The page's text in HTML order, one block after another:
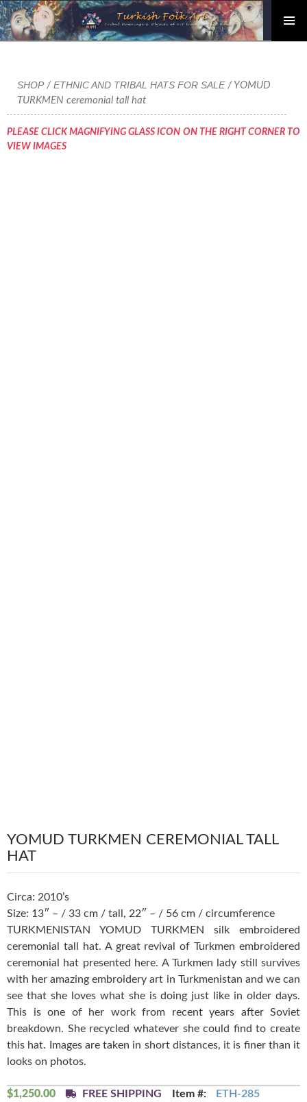
content
SHOP/ ETHNIC AND TRIBAL HATS FOR SALE/ YOMUD
TURKMEN ceremonial tall hat
PLEASE CLICK MAGNIFYING GLASS ICON ON THE RIGHT CORNER TO
VIEW IMAGES
YOMUD TURKMEN CEREMONIAL TALL
HAT
Circa: 2010’s
Size: 13″ – / 33 cm / tall, 22″ – / 56 cm / circumference
TURKMENISTAN YOMUD TURKMEN silk embroidered
ceremonial tall hat. A great revival of Turkmen embroidered
ceremonial hat presented here. A Turkmen lady still survives
with her amazing embroidery art in Turkmenistan and we can
see that she loves what she is doing just like in older days.
This is one of her work from recent years after Soviet
breakdown. She recycled whatever she could find to create
this hat. Images are taken in short distances, it is finer than it
looks on photos.
$1,250.00 FREE SHIPPING Item #: ETH-285